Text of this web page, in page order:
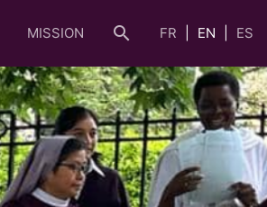
FR EN ES
MISSION search